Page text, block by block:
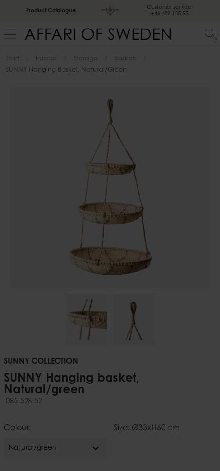
Product Catalogue
Customer service
+46 479 155 55
Start Interior Storage
Baskets
SUNNY Hanging Basket, Natural/green
SUNNY COLLECTION
SUNNY Hanging basket,
Natural/green
085-528-52
Colour:
Natural/green expand_more
Size: Ø33xH60 cm